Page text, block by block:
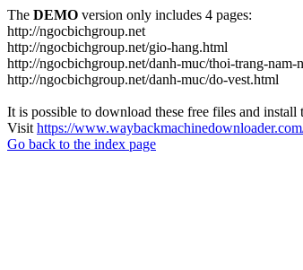
The DEMO version only includes 4 pages:
http://ngocbichgroup.net
http://ngocbichgroup.net/gio-hang.html
http://ngocbichgroup.net/danh-muc/thoi-trang-nam-
http://ngocbichgroup.net/danh-muc/do-vest.html
It is possible to download these free files and
Visit https://
Go back to the index page